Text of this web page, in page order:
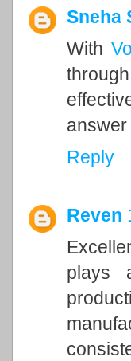
Sneha
With
answer
Reply
Reven
plays